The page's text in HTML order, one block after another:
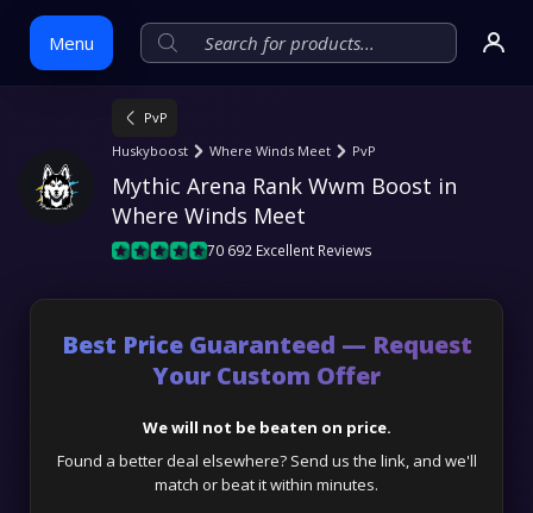
Menu
content
PvP
Huskyboost
Where Winds Meet PvP
Mythic Arena Rank Wwm Boost in
Where Winds Meet
70 692 Excellent Reviews
Best Price Guaranteed — Request
Your Custom Offer
We will not be beaten on price.
Found a better deal elsewhere? Send us the link, and we'll
match or beat it within minutes.